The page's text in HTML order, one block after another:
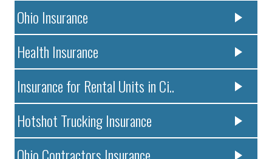
Ohio Insurance
Health Insurance
Insurance for Rental Units in Ci..
Hotshot Trucking Insurance
Ohio Contractors Insurance